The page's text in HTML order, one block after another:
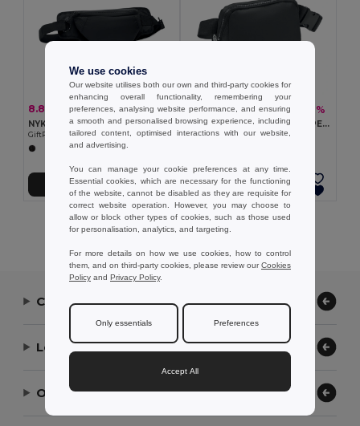
8.80 € 13.40 € -34%
NYKO Hiking waist bag in 420D nylon
GiftRetail MO2392
Add to Cart
5.56 €6.63 € -16%
TOSHI Eco-Friendly 300D RPET Polyester Travel Waist Bag
GiftRetail MO2204
Add to Cart
Showing All Products.
Contact Us
Let Us Help
Our Company
We use cookies
Our website utilises both our own and third-party cookies for
enhancing overall functionality, remembering your
preferences, analysing website performance, and ensuring
a smooth and personalised browsing experience, including
tailored content, optimised interactions with our website,
and advertising.
You can manage your cookie preferences at any time.
Essential cookies, which are necessary for the functioning
of the website, cannot be disabled as they are requisite for
correct website operation. However, you may choose to
allow or block other types of cookies, such as those used
for personalisation, analytics, and targeting.
For more details on how we use cookies, how to control
them, and on third-party cookies, please review ourCookies
Policy and Privacy Policy.
Only essentials Preferences
Accept All